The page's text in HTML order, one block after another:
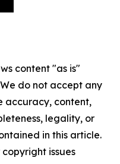
content "as is"
do not accept any
accuracy, content,
legality, or
in this article.
issues